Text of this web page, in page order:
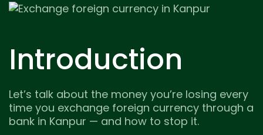
Introduction
Let’s talk about the money you’re losing every
time you exchange foreign currency through a
bank in Kanpur — and how to stop it.